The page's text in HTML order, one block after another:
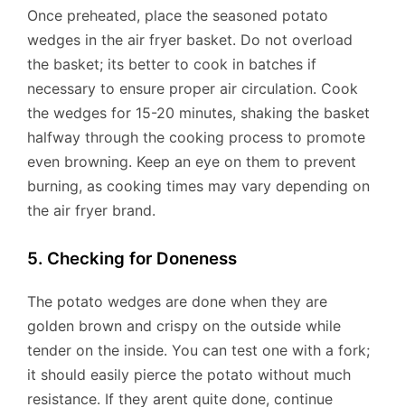
Once preheated, place the seasoned potato
wedges in the air fryer basket. Do not overload
the basket; its better to cook in batches if
necessary to ensure proper air circulation. Cook
the wedges for 15-20 minutes, shaking the basket
halfway through the cooking process to promote
even browning. Keep an eye on them to prevent
burning, as cooking times may vary depending on
the air fryer brand.
5. Checking for Doneness
The potato wedges are done when they are
golden brown and crispy on the outside while
tender on the inside. You can test one with a fork;
it should easily pierce the potato without much
resistance. If they arent quite done, continue